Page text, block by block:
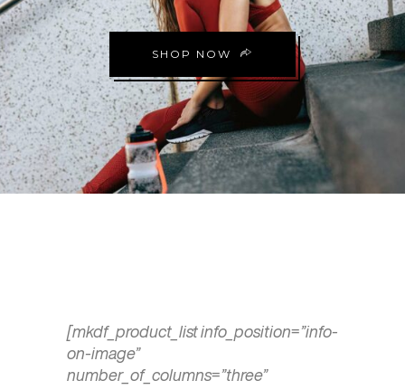
SHOP NOW
[mkdf_product_list info_position=”info-
on-image”
number_of_columns=”three”